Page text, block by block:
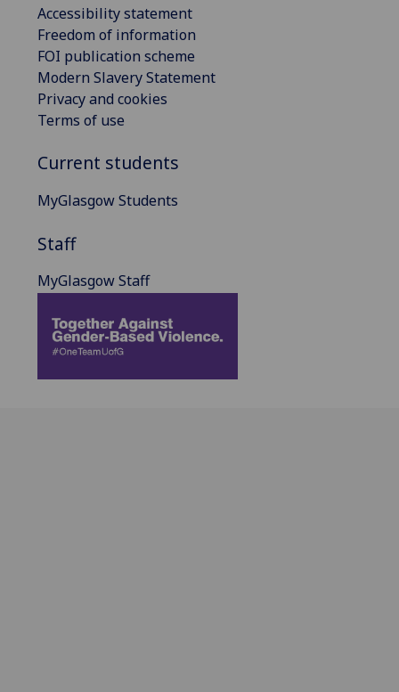
Accessibility statement
Freedom of information
FOI publication scheme
Modern Slavery Statement
Privacy and cookies
Terms of use
Current students
MyGlasgow Students
Staff
MyGlasgow Staff